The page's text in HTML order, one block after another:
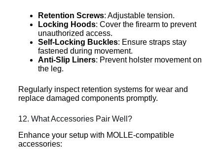
Retention Screws: Adjustable tension.
Locking Hoods: Cover the firearm to prevent
unauthorized access.
Self-Locking Buckles: Ensure straps stay
fastened during movement.
Anti-Slip Liners: Prevent holster movement on
the leg.
Regularly inspect retention systems for wear and
replace damaged components promptly.
12. What Accessories Pair Well?
Enhance your setup with MOLLE-compatible
accessories: